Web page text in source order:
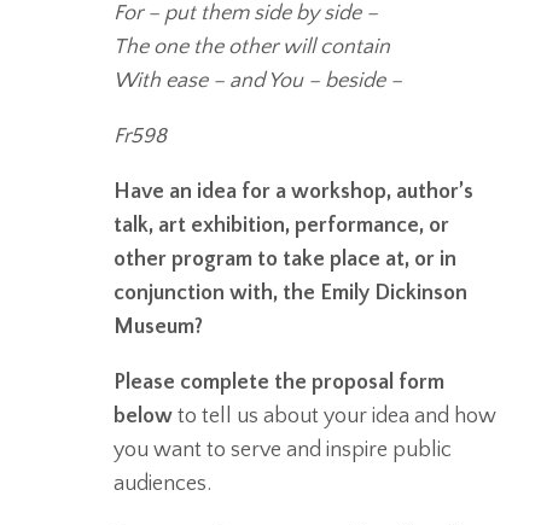
For – put them side by side –
The one the other will contain
With ease – and You – beside –
Fr598
Have an idea for a workshop, author’s
talk, art exhibition, performance, or
other program to take place at, or in
conjunction with, the Emily Dickinson
Museum?
Please complete the proposal form
belowto tell us about your idea and how
you want to serve and inspire public
audiences.